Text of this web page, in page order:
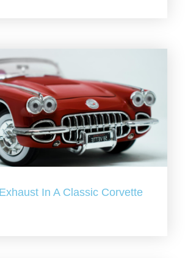
In A Classic Corvette